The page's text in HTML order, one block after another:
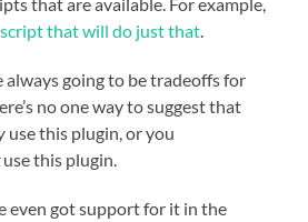
that will do just that
always going to be tradeoffs for
no one way to suggest that
use this plugin, or you
use this plugin.
even got support for it in the